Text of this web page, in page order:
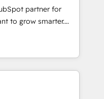
• ERP
Dynamics, … •
built on HubSpot •
• Custom and
Experience
partner for
to grow smarter.
training, from
generation and
with great
custom modules,